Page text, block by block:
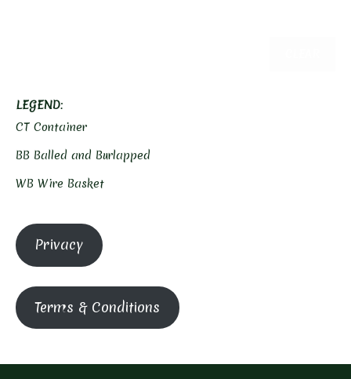
LEGEND:
CT Container
BB Balled and Burlapped
WB Wire Basket
Privacy
Terms & Conditions